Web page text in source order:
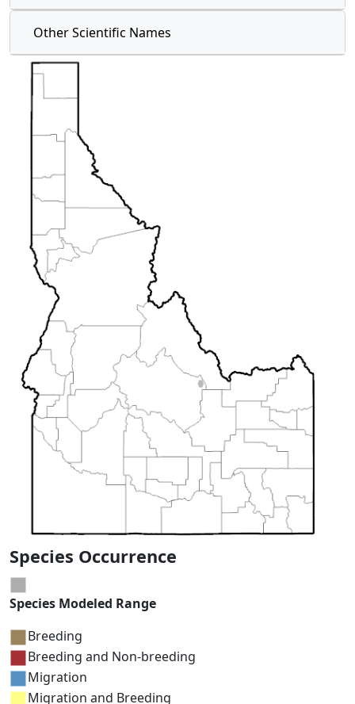
Other Scientific Names
Species Occurrence
Species Modeled Range
Breeding
Breeding and Non-breeding
Migration
Migration and Breeding